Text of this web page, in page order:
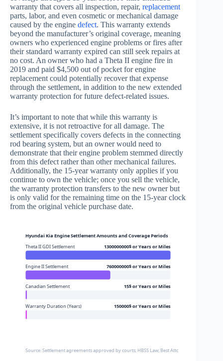
warranty that covers all inspection, repair, replacement
parts, labor, and even cosmetic or mechanical damage
caused by the engine defect. This warranty extends
beyond the manufacturer’s original coverage, meaning
owners who experienced engine problems or fires after
their standard warranty expired can still seek repairs at
no cost. An owner who had a Theta II engine fire in
2019 and paid $4,500 out of pocket for engine
replacement could potentially recover that expense
through the settlement, in addition to the new extended
warranty protection for future defect-related issues.
It’s important to note that while this warranty is
extensive, it is not retroactive for all damage. The
settlement specifically covers defects in the connecting
rod bearing system, but an owner would need to
demonstrate that their engine problem stemmed directly
from this defect rather than other mechanical failures.
Additionally, the 15-year warranty only applies if you
continue to own the vehicle; once you sell the vehicle,
the warranty protection transfers to the new owner but
is only valid for the remaining time on the 15-year clock
from the original vehicle purchase date.
Hyundai Kia Engine Settlement Amounts and Coverage Periods
Theta II GDI Settlement
1300000000$ or Years or Miles
Engine II Settlement 760000000$ or Years or Miles
Canadian Settlement 15$ or Years or Miles
Warranty Duration (Years) 150000$ or Years or Miles
Source: Settlement agreements approved by courts; HBSS Law; Best Attorney; McKenzie Lake